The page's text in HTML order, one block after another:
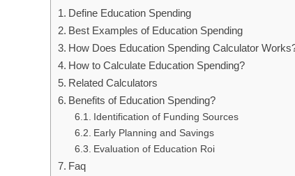
Define Education Spending
Best Examples of Education Spending
How Does Education Spending Calculator
How to Calculate Education Spending?
Related Calculators
Benefits of Education Spending?
Identification of Funding Sources
Early Planning and Savings
Evaluation of Education Roi
Faq